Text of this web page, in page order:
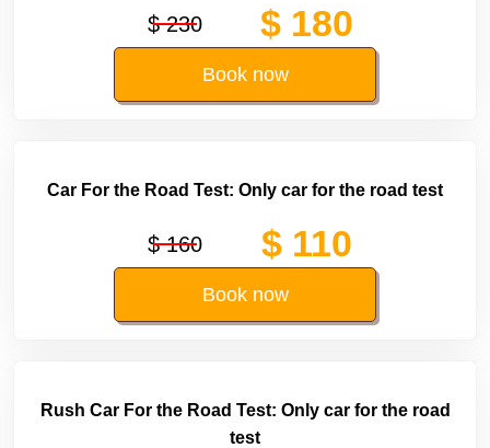
$ 230 $ 180
Book now
Car For the Road Test: Only car for the road test
$ 160 $ 110
Book now
Rush Car For the Road Test: Only car for the road
test